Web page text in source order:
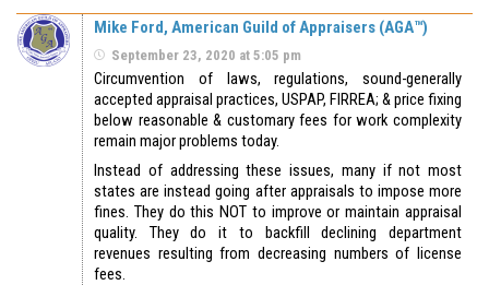
Mike Ford, American Guild of Appraisers (AGA™)
September 23, 2020 at 5:05 pm
Circumvention of laws, regulations, sound-generally
accepted appraisal practices, USPAP, FIRREA; & price fixing
below reasonable & customary fees for work complexity
remain major problems today.
Instead of addressing these issues, many if not most
states are instead going after appraisals to impose more
fines. They do this NOT to improve or maintain appraisal
quality. They do it to backfill declining department
revenues resulting from decreasing numbers of license
fees.